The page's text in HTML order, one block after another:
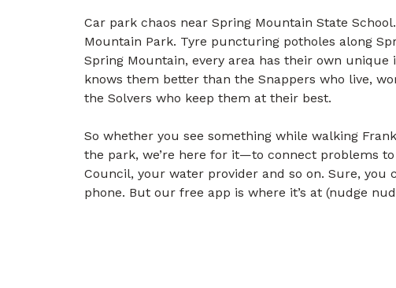
Car park chaos near Spring Mountain State
Mountain Park. Tyre puncturing potholes along
Spring Mountain, every area has their own unique
knows them better than the Snappers who live,
the Solvers who keep them at their best.
So whether you see something while walking
the park, we’re here for it—to connect problems
Council, your water provider and so on. Sure, you
phone. But our free app is where it’s at (nudge